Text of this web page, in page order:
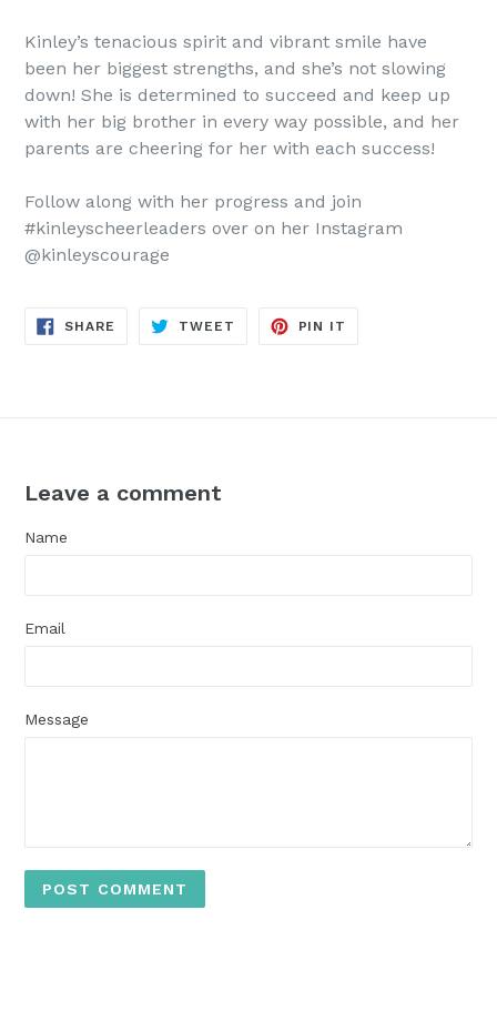
Kinley’s tenacious spirit and vibrant smile have
been her biggest strengths, and she’s not slowing
down! She is determined to succeed and keep up
with her big brother in every way possible, and her
parents are cheering for her with each success!
Follow along with her progress and join
#kinleyscheerleaders over on her Instagram
@kinleyscourage
SHARE SHARE
TWEET TWEET
PIN IT
Leave a comment
Name
Email
Message